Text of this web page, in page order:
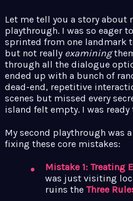
Let me tell you a story about
playthrough. I was so eager
sprinted from one landmark
but not really examining
through all the dialogue
ended up with a bunch of
dead-end, repetitive
scenes but missed every
island felt empty. I was
My second playthrough was
fixing these core mistakes:
Mistake 1: Treating
was just visiting
ruins the Three